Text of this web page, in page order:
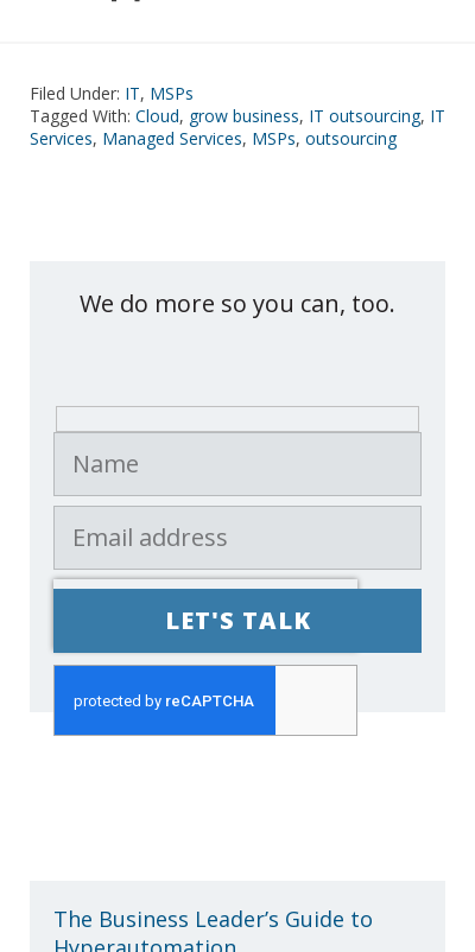
Filed Under: IT, MSPs
Tagged With: Cloud, grow business, IT outsourcing, IT
Services, Managed Services, MSPs, outsourcing
We do more so you can, too.
The Business Leader’s Guide to